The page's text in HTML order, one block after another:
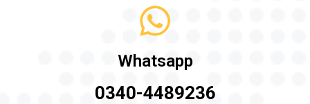
Whatsapp
0340-4489236